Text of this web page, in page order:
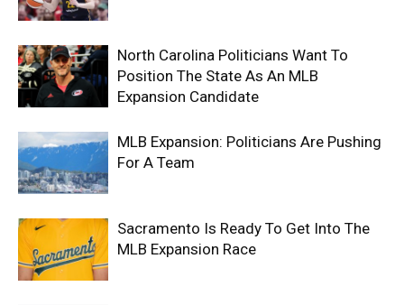
North Carolina Politicians Want To
Position The State As An MLB
Expansion Candidate
MLB Expansion: Politicians Are Pushing
For A Team
Sacramento Is Ready To Get Into The
MLB Expansion Race